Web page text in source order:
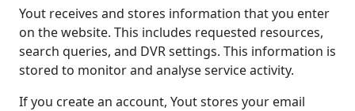
Yout receives and stores information that you enter
on the website. This includes requested resources,
search queries, and DVR settings. This information is
stored to monitor and analyse service activity.
If you create an account, Yout stores your email